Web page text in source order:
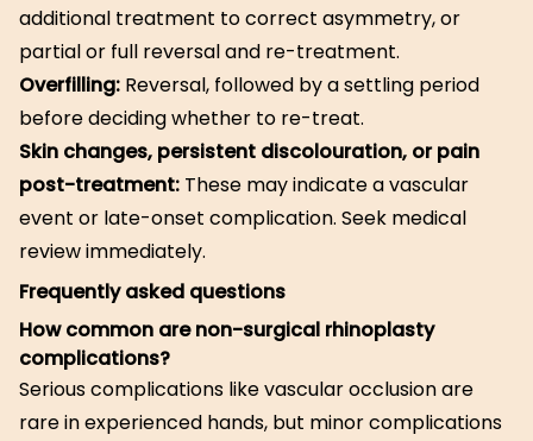
additional treatment to correct asymmetry, or
partial or full reversal and re-treatment.
Overfilling: Reversal, followed by a settling period
before deciding whether to re-treat.
Skin changes, persistent discolouration, or pain
post-treatment: These may indicate a vascular
event or late-onset complication. Seek medical
review immediately.
Frequently asked questions
How common are non-surgical rhinoplasty
complications?
Serious complications like vascular occlusion are
rare in experienced hands, but minor complications